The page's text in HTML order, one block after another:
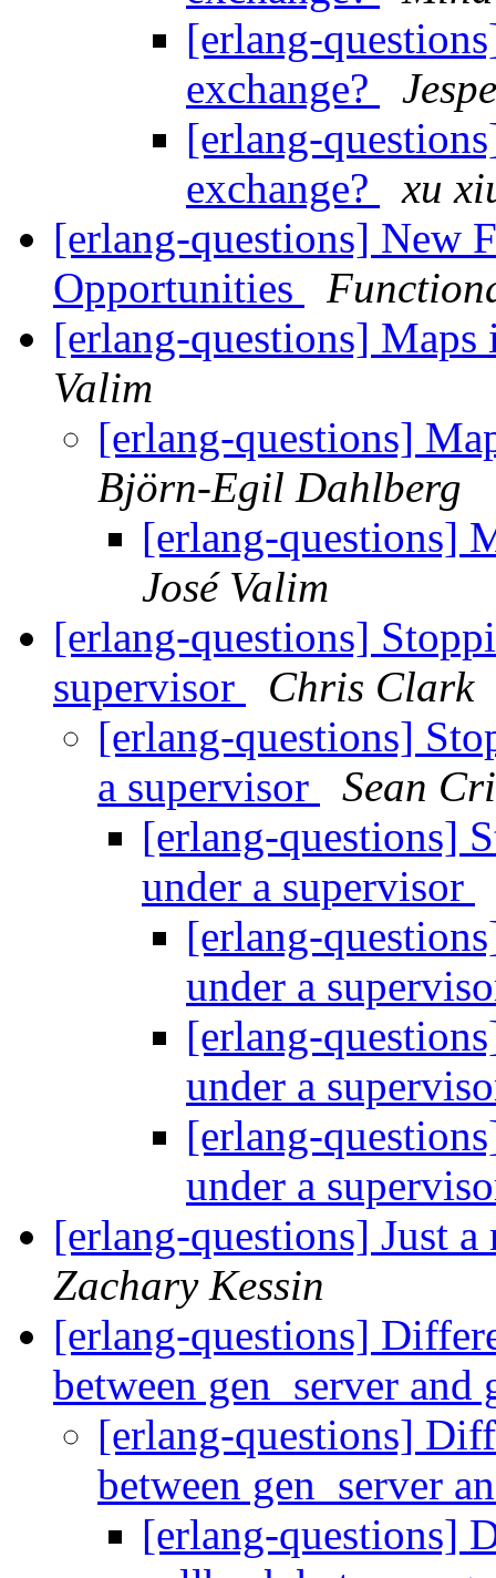
[erlang-
exchange?
[erlang-
exchange?
xu
[erlang-questions] New
Opportunities
[erlang-questions]
Valim
[erlang-questions]
Björn-Egil Dahlberg
[erlang-questions]
José Valim
[erlang-questions]
supervisor
Chris Clark
[erlang-questions]
a supervisor
Sean
[erlang-questions]
under a supervisor
[erlang-
under a
[erlang-
under a
[erlang-
under a
[erlang-questions] Just
Zachary Kessin
[erlang-questions]
between gen_server and
[erlang-questions]
between gen_server
[erlang-questions]